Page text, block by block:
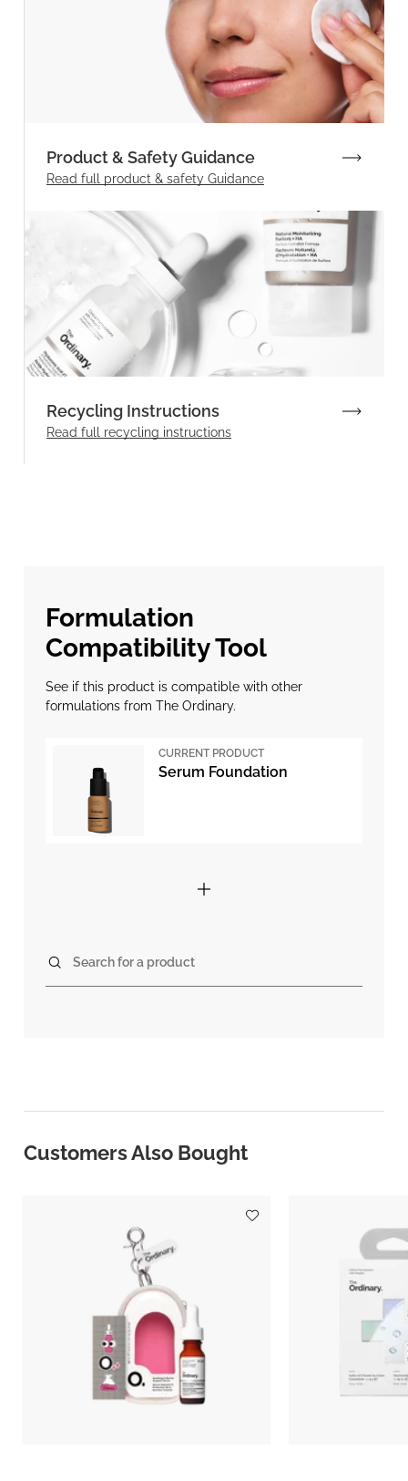
Product & Safety Guidance
Read full product & safety Guidance
Recycling Instructions
Read full recycling instructions
Formulation
Compatibility Tool
See if this product is compatible with other
formulations from The Ordinary.
CURRENT PRODUCT
Serum Foundation
Search for a product
Customers Also Bought